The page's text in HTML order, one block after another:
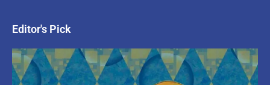
Editor's Pick